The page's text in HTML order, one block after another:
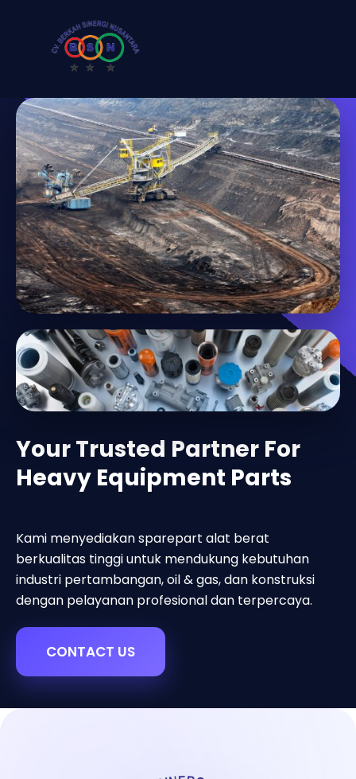
Your Trusted Partner For
Heavy Equipment Parts
Kami menyediakan sparepart alat berat
berkualitas tinggi untuk mendukung kebutuhan
industri pertambangan, oil & gas, dan konstruksi
dengan pelayanan profesional dan terpercaya.
CONTACT US